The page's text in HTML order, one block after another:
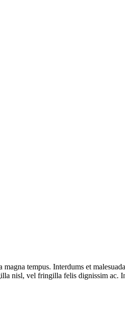
tempus. Interdums et
nisl, vel fringilla felis dignissim ac.